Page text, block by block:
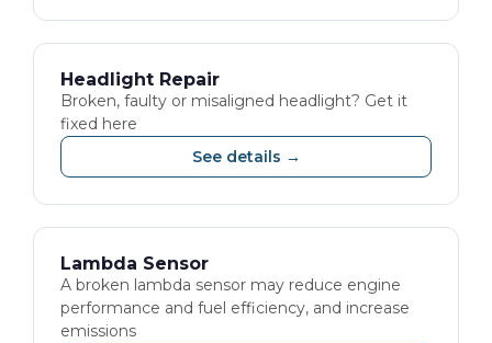
Headlight Repair
Broken, faulty or misaligned headlight? Get it
fixed here
See details →
Lambda Sensor
A broken lambda sensor may reduce engine
performance and fuel efficiency, and increase
emissions